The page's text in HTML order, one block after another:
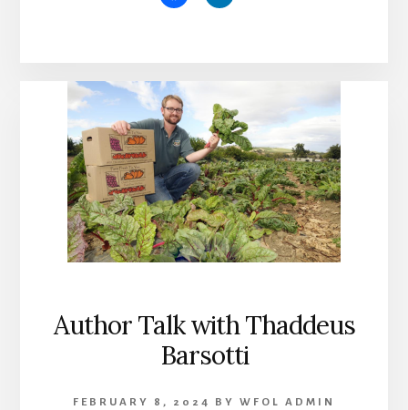
Author Talk with Thaddeus
Barsotti
FEBRUARY 8, 2024 BY WFOL ADMIN